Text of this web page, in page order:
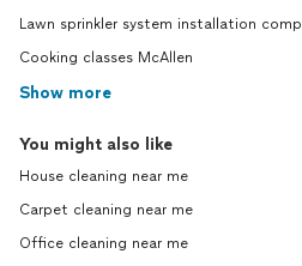
Lawn sprinkler system installation
Cooking classes McAllen
Show more
You might also like
House cleaning near me
Carpet cleaning near me
Office cleaning near me